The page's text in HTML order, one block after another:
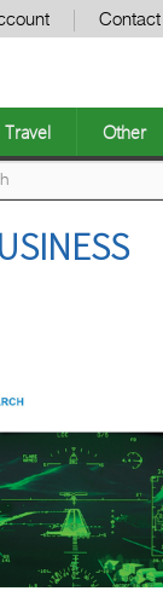
Contact
Travel Other